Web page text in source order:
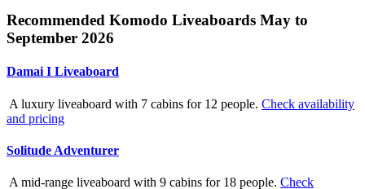
Recommended Komodo Liveaboards May to
September 2026
Damai I Liveaboard
A luxury liveaboard with 7 cabins for 12 people. Check availability
and pricing
Solitude Adventurer
A mid-range liveaboard with 9 cabins for 18 people. Check